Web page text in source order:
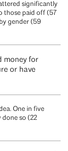
significantly
those paid off (57
gender (59
money for
or have
One in five
done so (22